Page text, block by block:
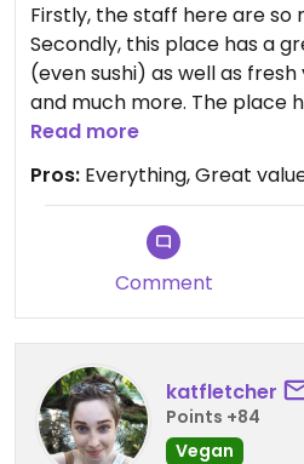
Firstly, the staff here are so
Secondly, this place has a
(even sushi) as well as
and much more. The place
is really peaceful and has a
seats. Would highly
went twice in two days and
when we go back to Guilin
Guilin noodle soup!
Read more
Pros: Everything, Great
Comment
katfletcher
Points +84
Vegan